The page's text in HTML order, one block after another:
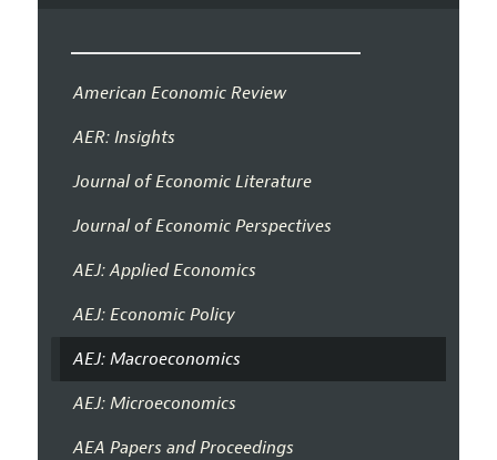
American Economic Review
AER: Insights
Journal of Economic Literature
Journal of Economic Perspectives
AEJ: Applied Economics
AEJ: Economic Policy
AEJ: Macroeconomics
AEJ: Microeconomics
AEA Papers and Proceedings